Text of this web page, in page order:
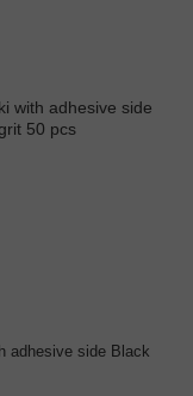
adhesive side Black